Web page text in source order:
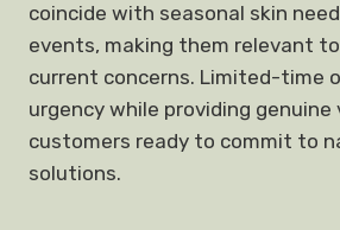
coincide with seasonal skin
events, making them relevant
current concerns. Limited-time
urgency while providing genuine
customers ready to commit to
solutions.